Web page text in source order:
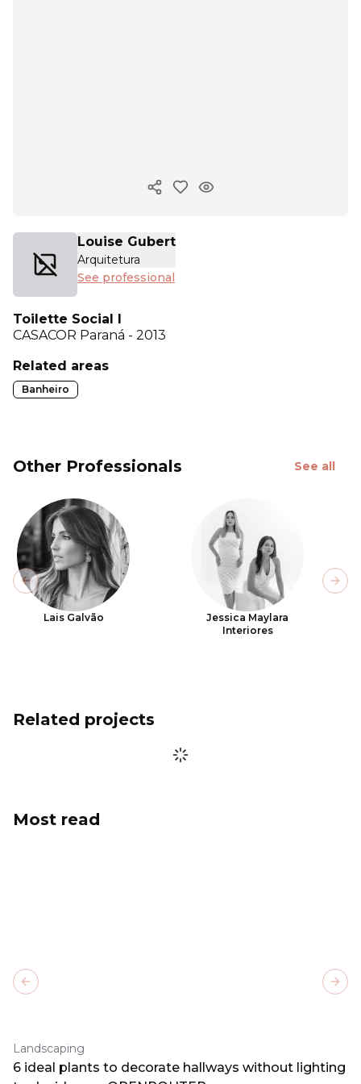
Copy ink
Louise Gubert
Arquitetura
See professional
Toilette Social I
CASACOR Paraná - 2013
Related areas
Banheiro
Other Professionals See all
Lais Galvão
Jessica Maylara
Interiores
Previous slide
Related projects
Most read
Landscaping
6 ideal plants to decorate hallways without lighting
Previous slide